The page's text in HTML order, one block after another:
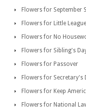
Flowers for September
Flowers for Little
Flowers for No
Flowers for Sibling's
Flowers for Passover
Flowers for Secretary's
Flowers for Keep
Flowers for National